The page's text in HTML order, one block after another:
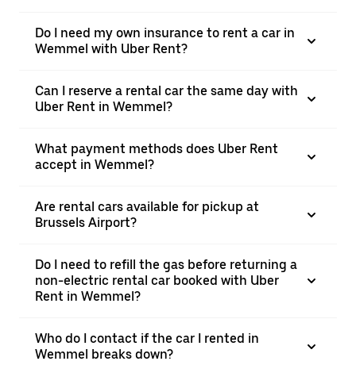
Do I need my own insurance to rent a car in
Wemmel with Uber Rent?
Can I reserve a rental car the same day with
Uber Rent in Wemmel?
What payment methods does Uber Rent
accept in Wemmel?
Are rental cars available for pickup at
Brussels Airport?
Do I need to refill the gas before returning a
non-electric rental car booked with Uber
Rent in Wemmel?
Who do I contact if the car I rented in
Wemmel breaks down?